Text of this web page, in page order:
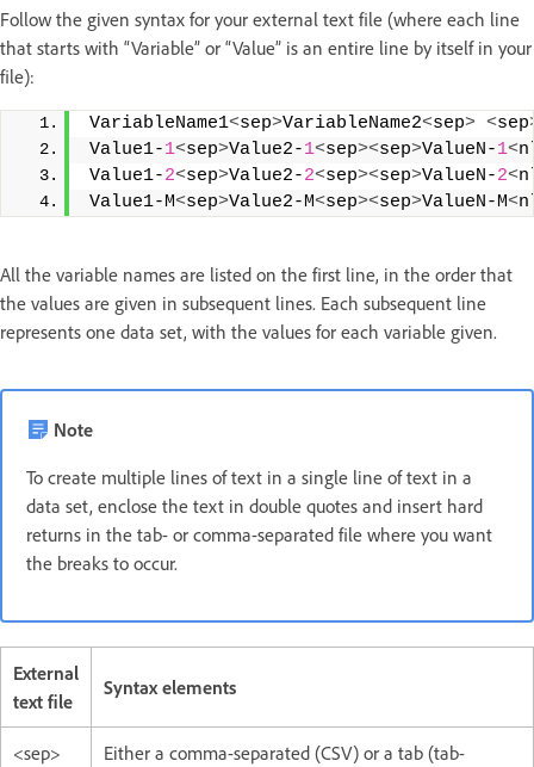
Follow the given syntax for your external text file (where each line
that starts with “Variable” or “Value” is an entire line by itself in your
file):
VariableName1<sep>VariableName2<sep> <sep
Value1-1<sep>Value2-1<sep><sep>ValueN-1<
Value1-2<sep>Value2-2<sep><sep>ValueN-2<
Value1-M<sep>Value2-M<sep><sep>ValueN-M<
All the variable names are listed on the first line, in the order that
the values are given in subsequent lines. Each subsequent line
represents one data set, with the values for each variable given.
Note
To create multiple lines of text in a single line of text in a
data set, enclose the text in double quotes and insert hard
returns in the tab- or comma-separated file where you want
the breaks to occur.
External
text file
Syntax elements
<sep>
Either a comma-separated (CSV) or a tab (tab-